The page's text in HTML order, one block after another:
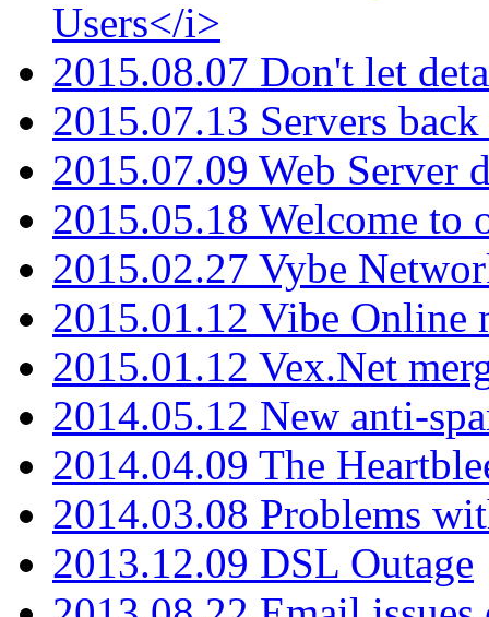
Users</i>
2015.08.07 Don't let
2015.07.13 Servers
2015.07.09 Web Server
2015.05.18 Welcome to
2015.02.27 Vybe
2015.01.12 Vibe Online
2015.01.12 Vex.Net
2014.05.12 New anti-
2014.04.09 The
2014.03.08 Problems
2013.12.09 DSL Outage